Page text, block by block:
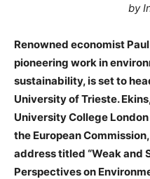
by
Renowned economist
pioneering work in
sustainability, is set to
University of Trieste.
University College
the European
address titled “Weak and
Perspectives on